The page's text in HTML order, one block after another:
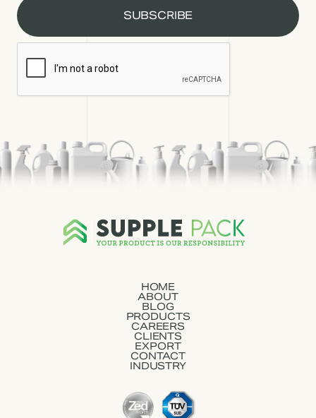
HOME
ABOUT
BLOG
PRODUCTS
CAREERS
CLIENTS
EXPORT
CONTACT
INDUSTRY